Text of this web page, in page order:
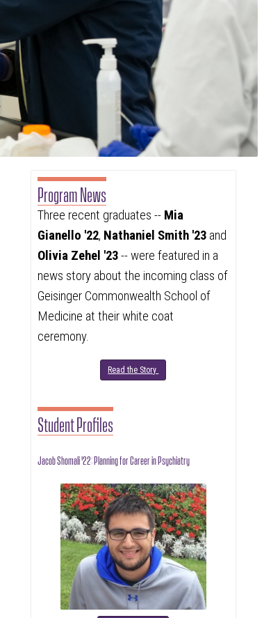
Program News
Three recent graduates -- Mia
Gianello '22, Nathaniel Smith '23and
Olivia Zehel '23-- were featured in a
news story about the incoming class of
Geisinger Commonwealth School of
Medicine at their white coat
ceremony.
Read the Story
Student Profiles
Jacob Shomali '22: Planning for Career in Psychiatry